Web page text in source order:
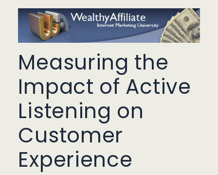
Measuring the
Impact of Active
Listening on
Customer
Experience